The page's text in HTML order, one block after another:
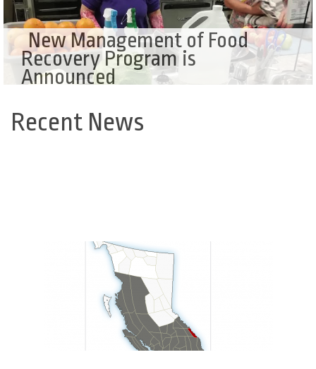
New Management of Food
Recovery Program is
Announced
Back
toRecent News